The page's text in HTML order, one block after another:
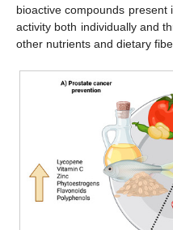
bioactive compounds
activity both individually and
other nutrients and dietary